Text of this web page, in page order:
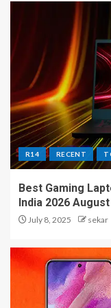
R14 RECENT
Best Gaming
India 2026 August
July 8, 2025 sekar